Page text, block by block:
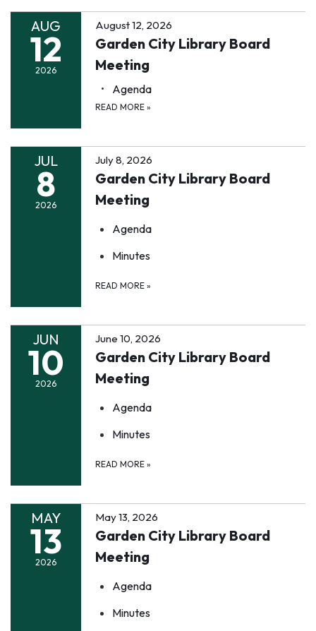
AUG
12
2026
August 12, 2026
Garden City Library Board
Meeting
Agenda
READ MORE »
JUL
8
2026
July 8, 2026
Garden City Library Board
Meeting
Agenda
Minutes
READ MORE »
JUN
10
2026
June 10, 2026
Garden City Library Board
Meeting
Agenda
Minutes
READ MORE »
MAY
13
2026
May 13, 2026
Garden City Library Board
Meeting
Agenda
Minutes